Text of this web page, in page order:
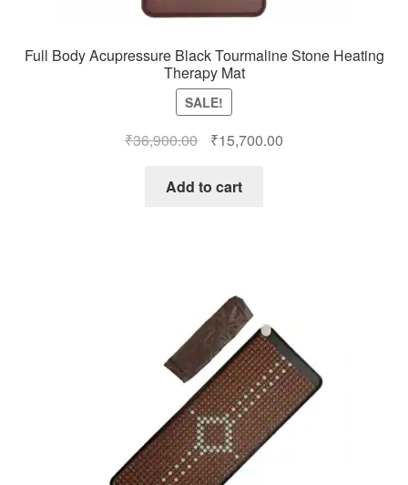
Full Body Acupressure Black Tourmaline Stone Heating
Therapy Mat
SALE!
₹36,900.00
Original
was:
₹15,700.00Current
Add to cart